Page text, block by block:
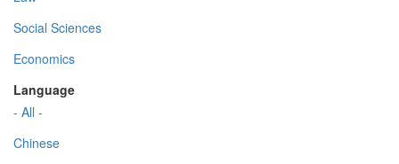
Social Sciences
Economics
Language
- All -
Chinese